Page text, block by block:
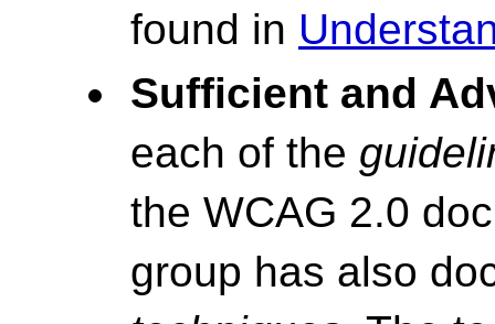
found in
Sufficient and
each of the
the WCAG 2.0
group has also